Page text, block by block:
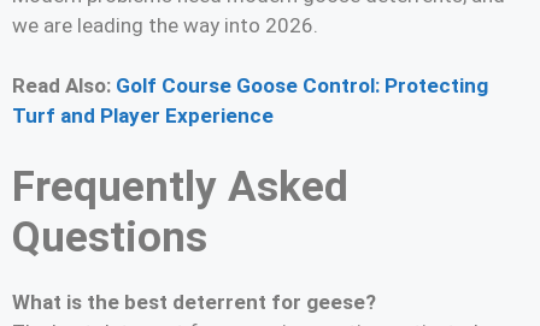
we are leading the way into 2026.
Read Also: Golf Course Goose Control: Protecting
Turf and Player Experience
Frequently Asked
Questions
What is the best deterrent for geese?